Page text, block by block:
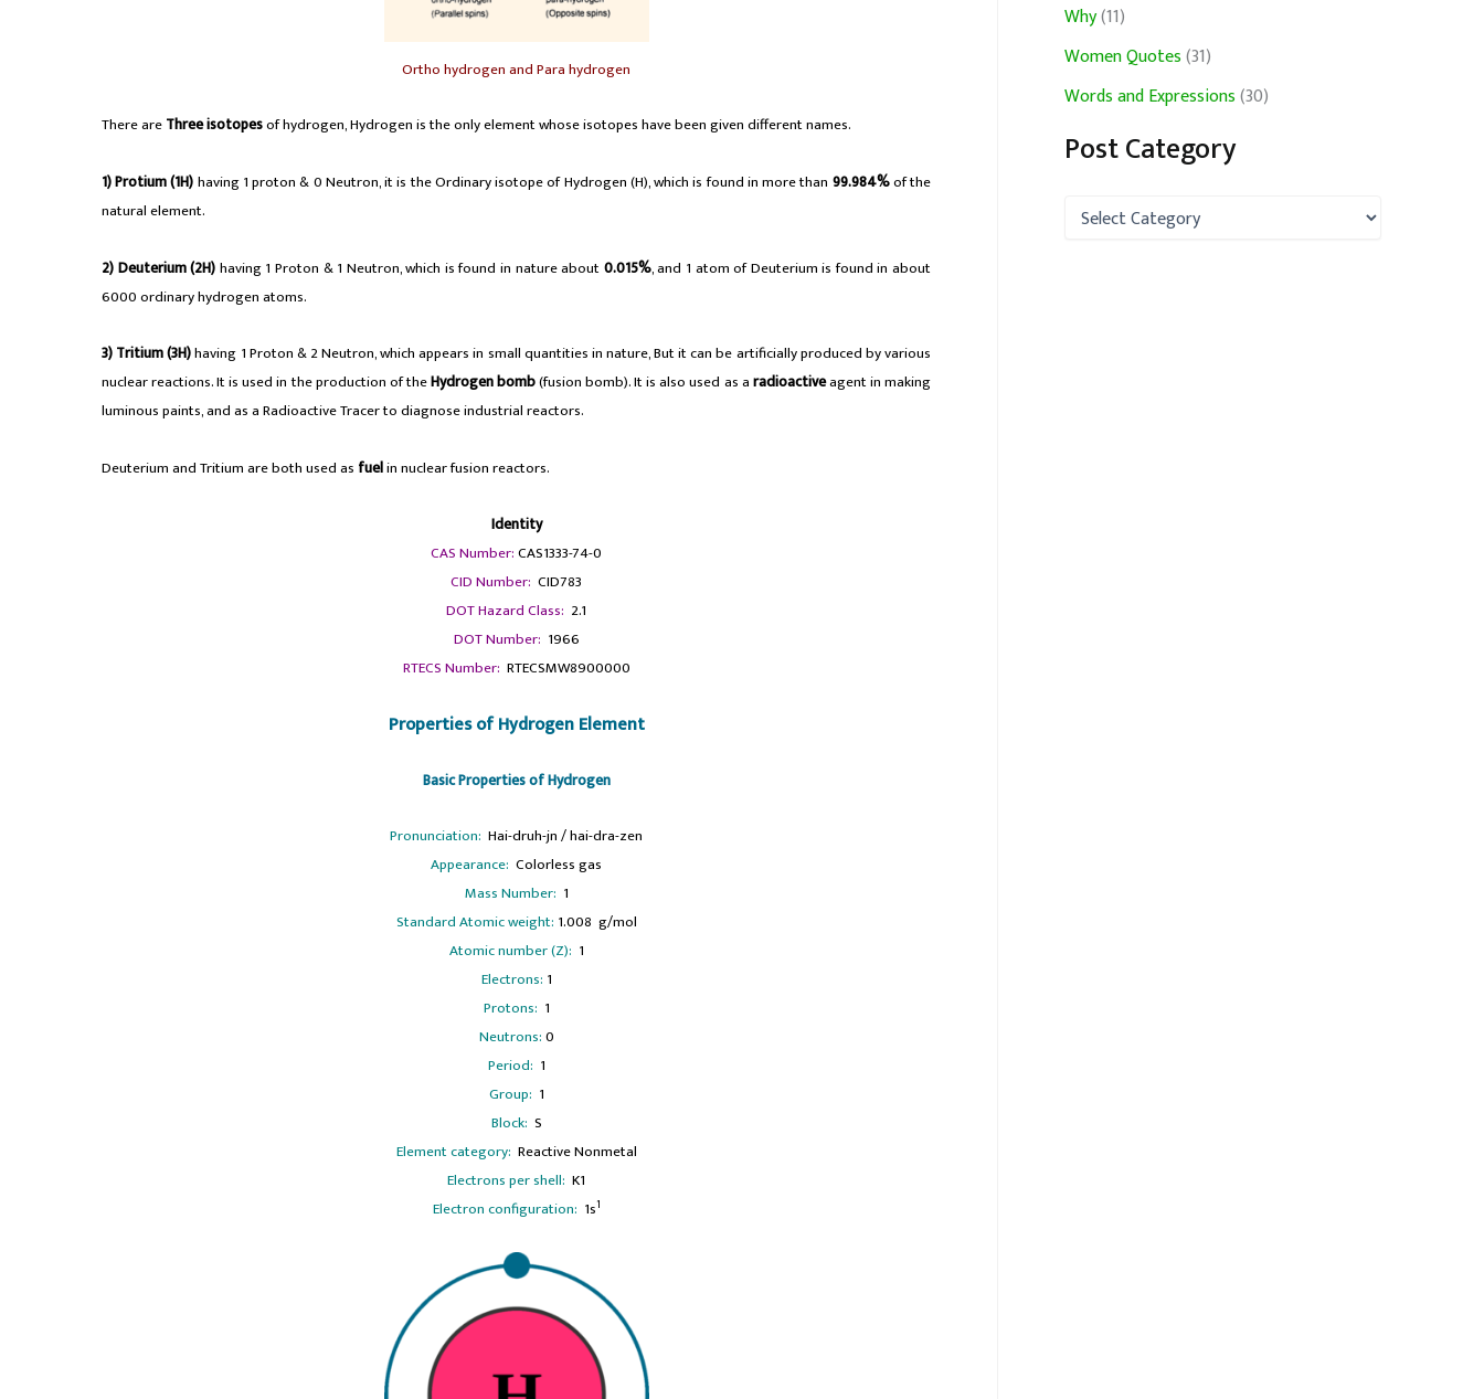
Ortho hydrogen and Para hydrogen
There areThree isotopesof hydrogen, Hydrogen is the only element whose isotopes have been given different names.
1)Protium (1H)having 1 proton & 0 Neutron, it is the Ordinary isotope of Hydrogen (H), which is found in more than 99.984%of the
natural element.
2)Deuterium (2H)having 1 Proton & 1 Neutron, which is found in nature about 0.015%, and 1 atom of Deuterium is found in about
6000 ordinary hydrogen atoms.
3)Tritium (3H)having 1 Proton & 2 Neutron, which appears in small quantities in nature, But it can be artificially produced by various
nuclear reactions. It is used in the production of theHydrogen bomb(fusion bomb). It is also used as aradioactiveagent in making
luminous paints, and as a Radioactive Tracer to diagnose industrial reactors.
Deuterium and Tritium are both used as fuelin nuclear fusion reactors.
Identity
CAS Number:CAS1333-74-0
CID Number: CID783
DOT Hazard Class: 2.1
DOT Number: 1966
RTECS Number: RTECSMW8900000
Properties of Hydrogen Element
Basic Properties of Hydrogen
Pronunciation: Hai-druh-jn / hai-dra-zen
Appearance: Colorless gas
Mass Number: 1
Standard Atomic weight: 1.008 g/mol
Atomic number (Z): 1
Electrons: 1
Protons: 1
Neutrons:0
Period: 1
Group: 1
Block: S
Element category: Reactive Nonmetal
Electrons per shell: K1
Electron configuration: 1s1
Why(11)
Women Quotes(31)
Words and Expressions(30)
Post Category